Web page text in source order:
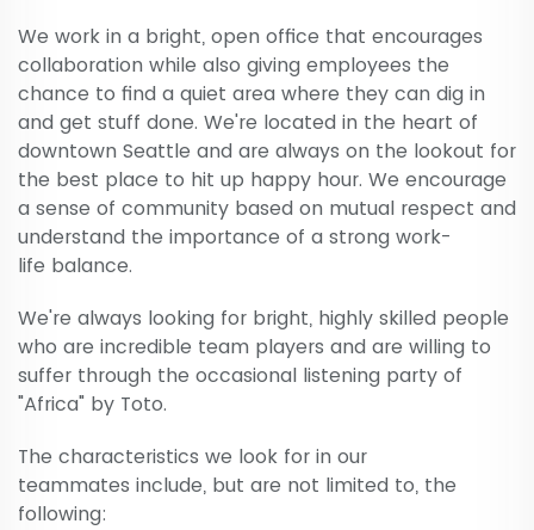
We work in a bright, open office that encourages
collaboration while also giving employees the
chance to find a quiet area where they can dig in
and get stuff done. We're located in the heart of
downtown Seattle and are always on the lookout for
the best place to hit up happy hour. We encourage
a sense of community based on mutual respect and
understand the importance of a strong work-
life balance.
We're always looking for bright, highly skilled people
who are incredible team players and are willing to
suffer through the occasional listening party of
"Africa" by Toto.
The characteristics we look for in our
teammates include, but are not limited to, the
following: